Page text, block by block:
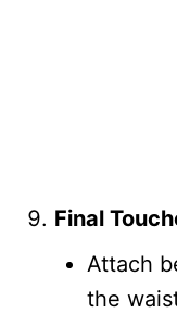
Final
Attach
the